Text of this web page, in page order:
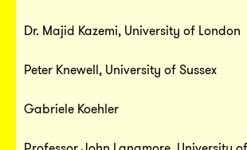
Dr. Majid Kazemi, University of London
Peter Knewell, University of Sussex
Gabriele Koehler